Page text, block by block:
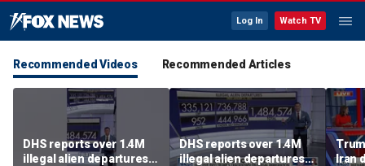
Log In Watch TV
Recommended Videos Recommended Articles
DHS reports over 1.4M
illegal alien departures
DHS reports over 1.4M
illegal alien departures
Iran